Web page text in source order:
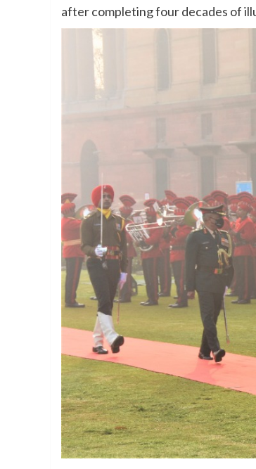
after completing four decades of